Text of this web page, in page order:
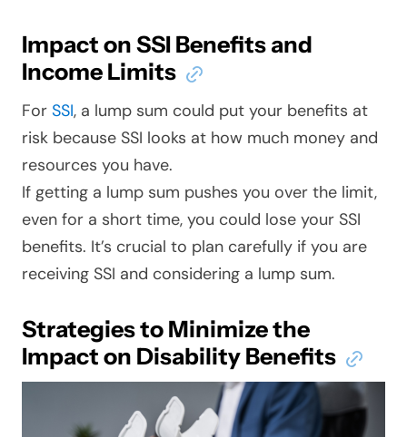
Impact on SSI Benefits and
Income Limits
For SSI, a lump sum could put your benefits at
risk because SSI looks at how much money and
resources you have.
If getting a lump sum pushes you over the limit,
even for a short time, you could lose your SSI
benefits. It’s crucial to plan carefully if you are
receiving SSI and considering a lump sum.
Strategies to Minimize the
Impact on Disability Benefits